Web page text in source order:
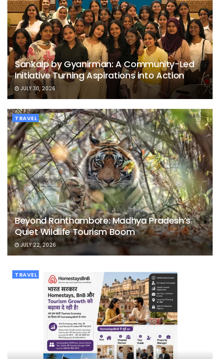
Sankalp by Gyanirman: A Community-Led
Initiative Turning Aspirations into Action
JULY 30, 2026
TRAVEL
Beyond Ranthambore: Madhya Pradesh’s
Quiet Wildlife Tourism Boom
JULY 22, 2026
TRAVEL